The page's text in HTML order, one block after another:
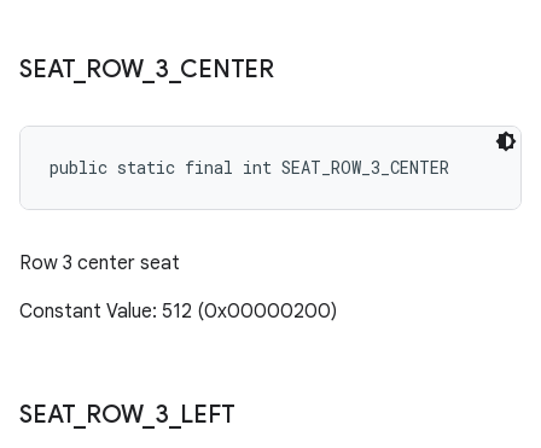
SEAT_ ROW_ 3 CENTER
public static final int SEAT_ROW_3_CENTER
Row 3 center seat
Constant Value: 512 (0x00000200)
SEAT_ ROW_ 3 LEFT